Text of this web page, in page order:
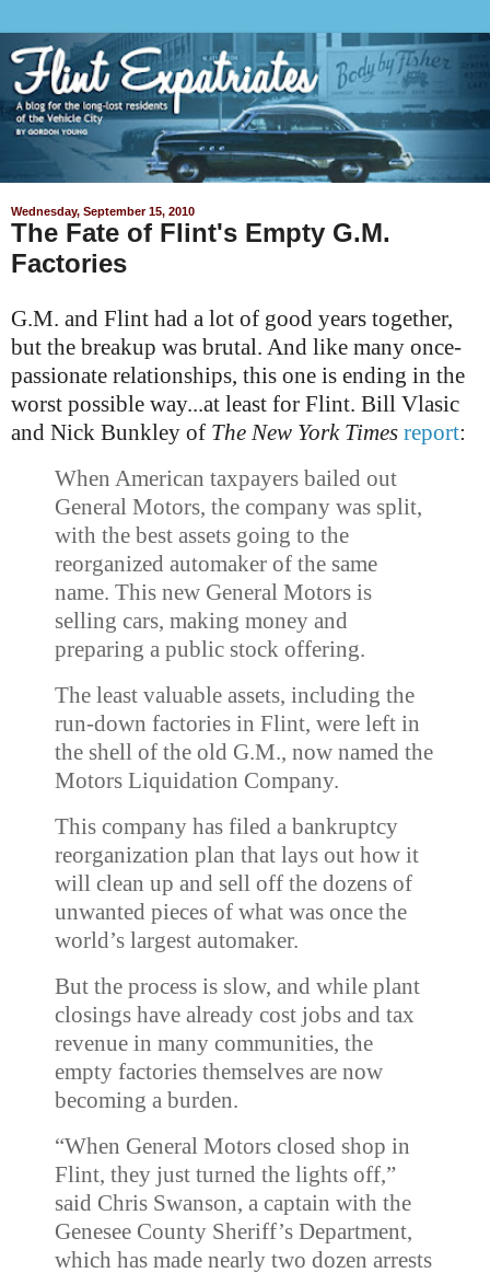
Wednesday, September 15, 2010
The Fate of Flint's Empty G.M.
Factories
G.M. and Flint had a lot of good years together,
but the breakup was brutal. And like many once-
passionate relationships, this one is ending in the
worst possible way...at least for Flint. Bill Vlasic
and Nick Bunkley of The New York Times report:
When American taxpayers bailed out
General Motors, the company was split,
with the best assets going to the
reorganized automaker of the same
name. This new General Motors is
selling cars, making money and
preparing a public stock offering.
The least valuable assets, including the
run-down factories in Flint, were left in
the shell of the old G.M., now named the
Motors Liquidation Company.
This company has filed a bankruptcy
reorganization plan that lays out how it
will clean up and sell off the dozens of
unwanted pieces of what was once the
world’s largest automaker.
But the process is slow, and while plant
closings have already cost jobs and tax
revenue in many communities, the
empty factories themselves are now
becoming a burden.
“When General Motors closed shop in
Flint, they just turned the lights off,”
said Chris Swanson, a captain with the
Genesee County Sheriff’s Department,
which has made nearly two dozen arrests